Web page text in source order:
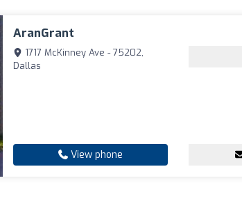
AranGrant
1717 McKinney Ave - 75202,
Dallas
View phone